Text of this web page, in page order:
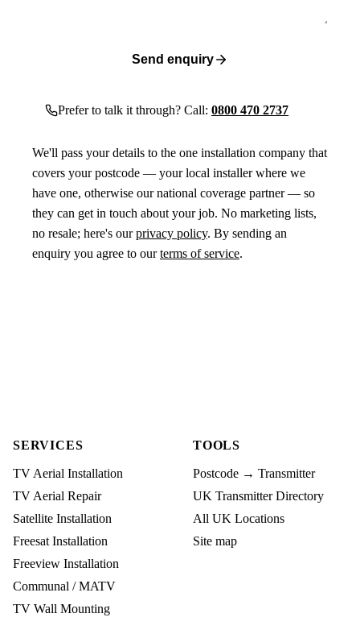
Send enquiry
Prefer to talk it through? Call: 0800 470 2737
We'll pass your details to the one installation company that
covers your postcode — your local installer where we
have one, otherwise our national coverage partner — so
they can get in touch about your job. No marketing lists,
no resale; here's ourprivacy policy. By sending an
enquiry you agree to ourterms of service.
SERVICES
TV Aerial Installation
TV Aerial Repair
Satellite Installation
Freesat Installation
Freeview Installation
Communal / MATV
TV Wall Mounting
TOOLS
Postcode → Transmitter
UK Transmitter Directory
All UK Locations
Site map